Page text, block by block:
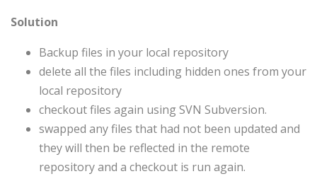
Solution
Backup files in your local repository
delete all the files including hidden ones from your
local repository
checkout files again using SVN Subversion.
swapped any files that had not been updated and
they will then be reflected in the remote
repository and a checkout is run again.